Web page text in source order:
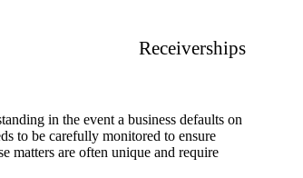
Receiverships
in the event a business defaults on
to be carefully monitored to ensure
matters are often unique and require